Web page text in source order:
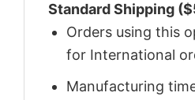
Standard Shipping
Orders using this
for International
Manufacturing